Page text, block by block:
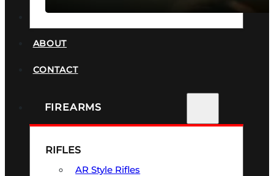
ABOUT
CONTACT
FIREARMS
RIFLES
AR Style Rifles